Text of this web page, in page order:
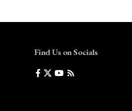
Find Us on Socials